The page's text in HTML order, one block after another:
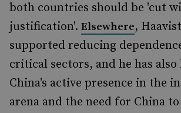
both countries should be 'cut
justification'. Elsewhere,
supported reducing
critical sectors, and he has
China's active presence in the
arena and the need for China